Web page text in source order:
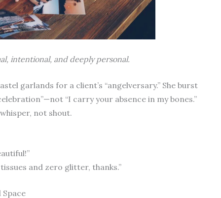
intentional, and deeply personal.
garlands for a client’s “angelversary.” She burst
“I carry your absence in my bones.”
not shout.
and zero glitter, thanks.”